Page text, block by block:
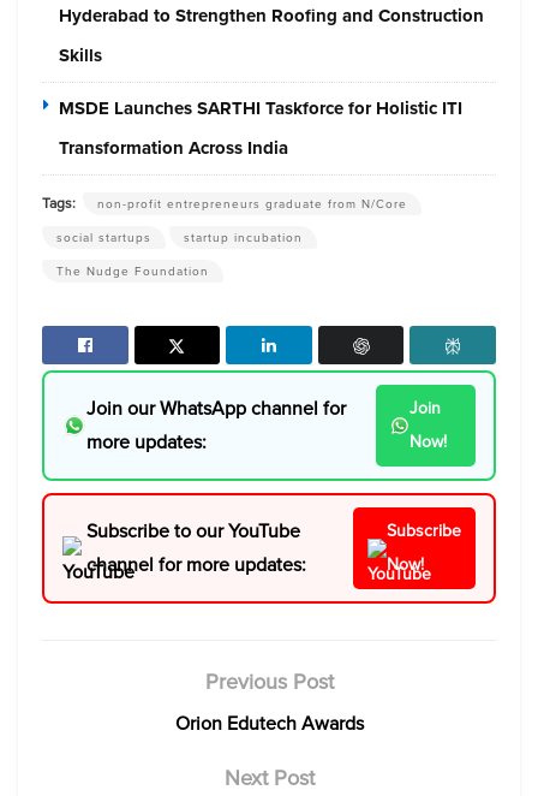
Hyderabad to Strengthen Roofing and Construction
Skills
MSDE Launches SARTHI Taskforce for Holistic ITI
Transformation Across India
Tags:
non-profit entrepreneurs graduate from N/Core
social startups
startup incubation
The Nudge Foundation
Join our WhatsApp channel for
more updates:
Join
Now!
Subscribe to our YouTube
channel for more updates:
Subscribe
Now!
Previous Post
Orion Edutech Awards
Next Post